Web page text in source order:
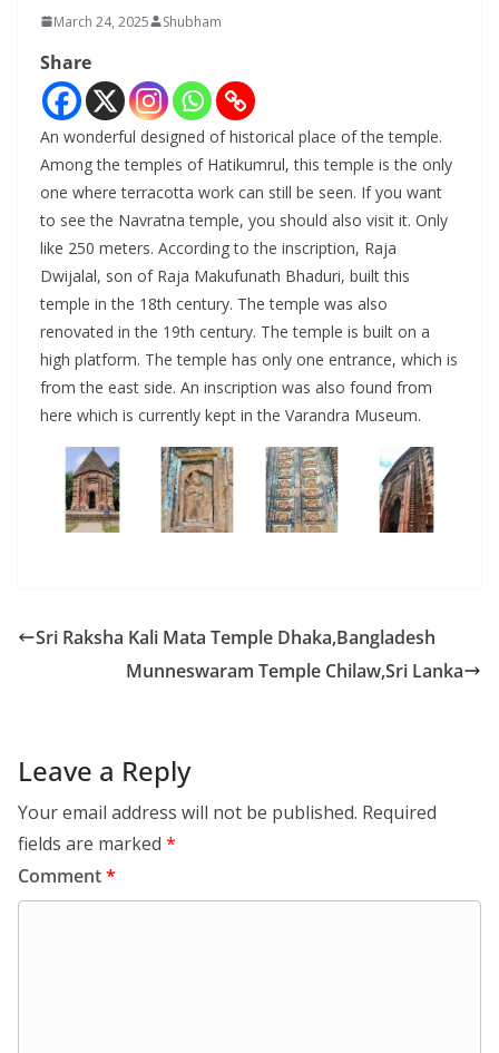
March 24, 2025 Shubham
Share
An wonderful designed of historical place of the temple.
Among the temples of Hatikumrul, this temple is the only
one where terracotta work can still be seen. If you want
to see the Navratna temple, you should also visit it. Only
like 250 meters. According to the inscription, Raja
Dwijalal, son of Raja Makufunath Bhaduri, built this
temple in the 18th century. The temple was also
renovated in the 19th century. The temple is built on a
high platform. The temple has only one entrance, which is
from the east side. An inscription was also found from
here which is currently kept in the Varandra Museum.
Sri Raksha Kali Mata Temple Dhaka,Bangladesh
Munneswaram Temple Chilaw,Sri Lanka
Leave a Reply
Your email address will not be published. Required
fields are marked *
Comment*